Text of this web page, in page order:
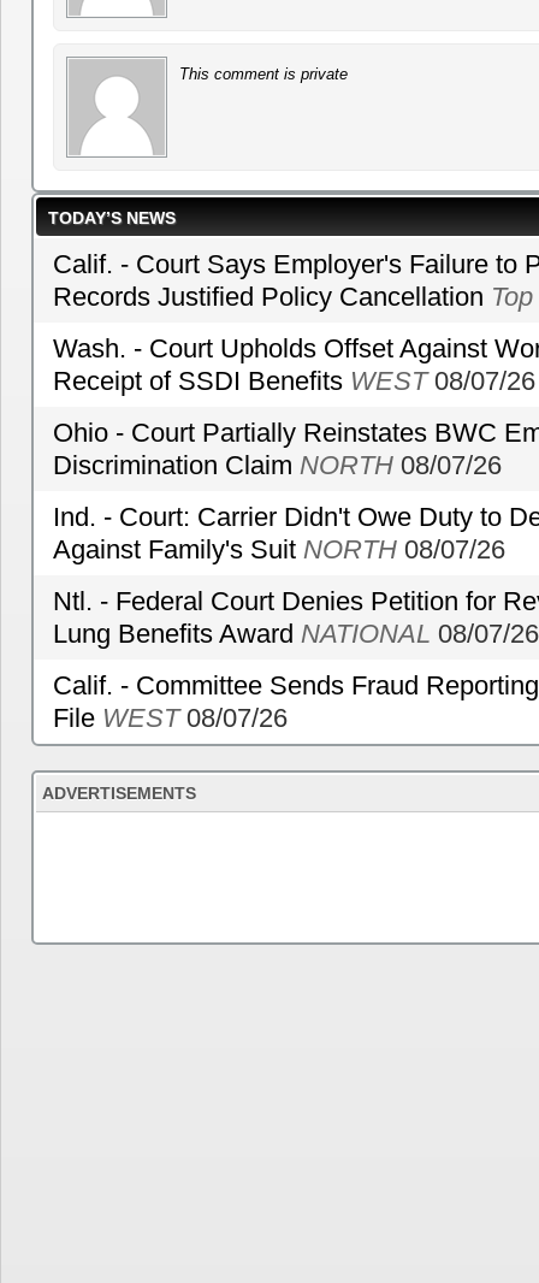
This comment is private
TODAY’S NEWS
Calif. - Court Says Employer's Failure to
Records Justified Policy Cancellation Top
Wash. - Court Upholds Offset Against
Receipt of SSDI Benefits WEST08/07/26
Ohio - Court Partially Reinstates BWC
Discrimination Claim NORTH 08/07/26
Ind. - Court: Carrier Didn't Owe Duty to
Against Family's Suit NORTH 08/07/26
Ntl. - Federal Court Denies Petition for
Lung Benefits Award NATIONAL 08/07/26
Calif. - Committee Sends Fraud
File WEST08/07/26
ADVERTISEMENTS